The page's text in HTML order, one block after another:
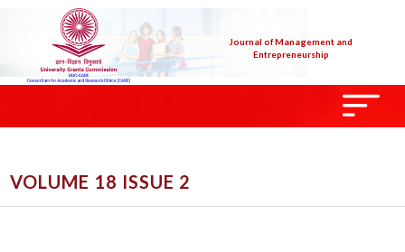
Journal of Management and
Entrepreneurship
VOLUME 18 ISSUE 2